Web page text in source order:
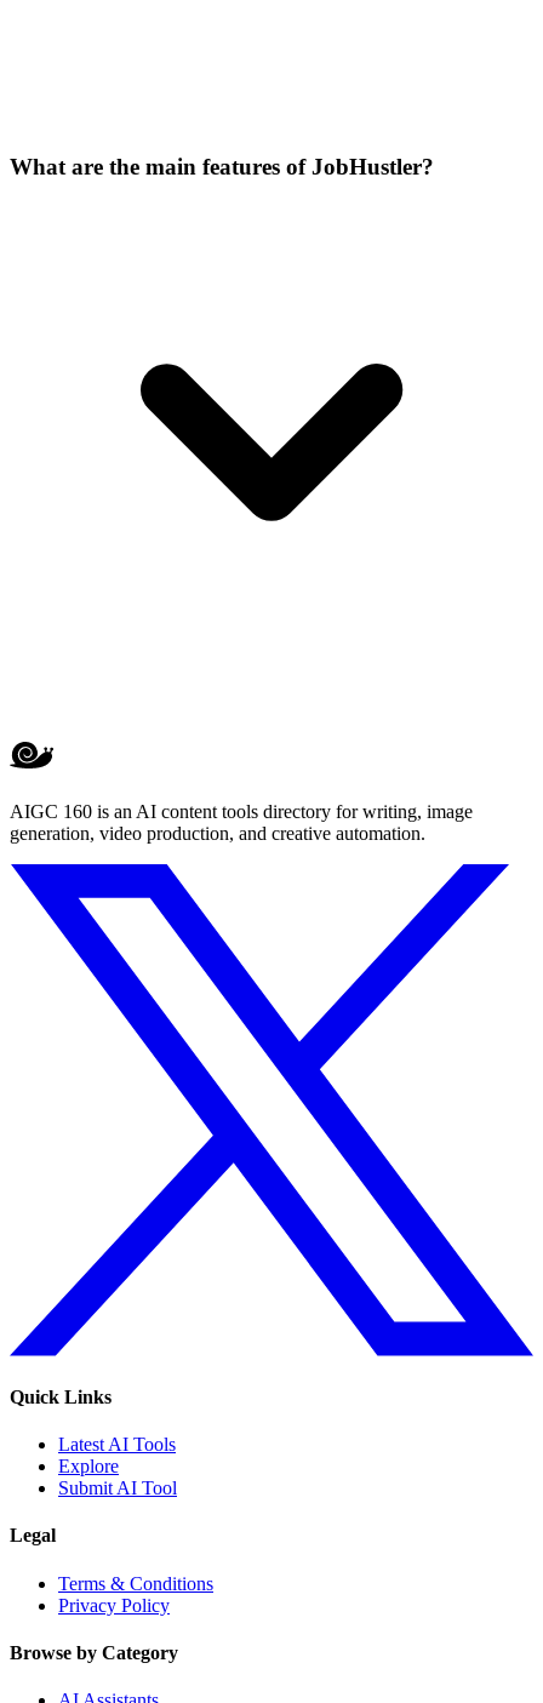
What are the main features of JobHustler?
AIGC 160 is an AI content tools directory for writing, image
generation, video production, and creative automation.
Quick Links
Latest AI Tools
Explore
Submit AI Tool
Legal
Terms & Conditions
Privacy Policy
Browse by Category